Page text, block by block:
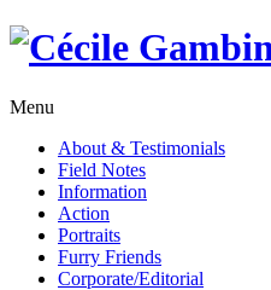
Skip
Menu
About & Testimonials
Field Notes
Information
Action
Portraits
Furry Friends
Corporate/Editorial